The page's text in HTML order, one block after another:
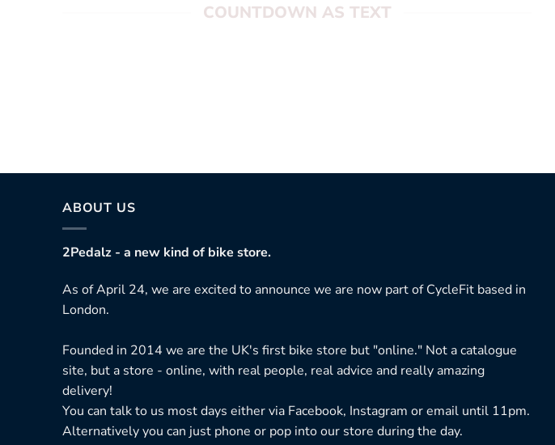
COUNTDOWN AS TEXT
ABOUT US
2Pedalz - a new kind of bike store.
As of April 24, we are excited to announce we are now part of CycleFit based in
London.
Founded in 2014 we are the UK's first bike store but "online." Not a catalogue
site, but a store - online, with real people, real advice and really amazing
delivery!
You can talk to us most days either via Facebook, Instagram or email until 11pm.
Alternatively you can just phone or pop into our store during the day.